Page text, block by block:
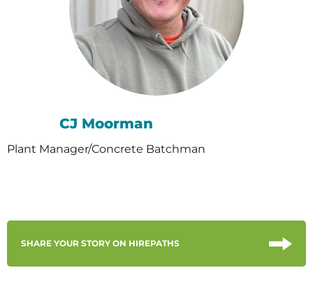
CJ Moorman
Plant Manager/Concrete Batchman
SHARE YOUR STORY ON HIREPATHS